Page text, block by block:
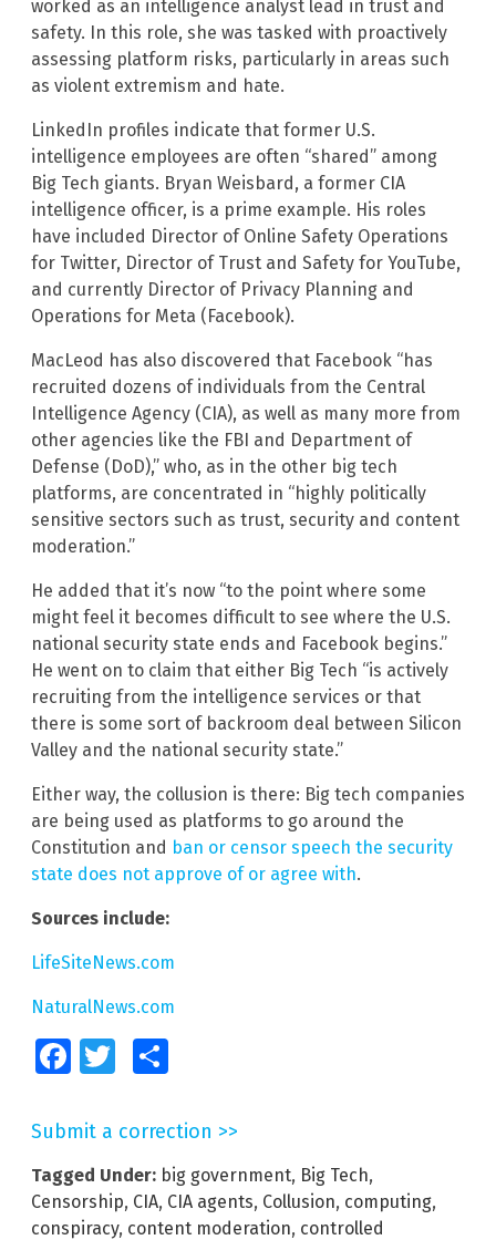
worked as an intelligence analyst lead in trust and
safety. In this role, she was tasked with proactively
assessing platform risks, particularly in areas such
as violent extremism and hate.
LinkedIn profiles indicate that former U.S.
intelligence employees are often “shared” among
Big Tech giants. Bryan Weisbard, a former CIA
intelligence officer, is a prime example. His roles
have included Director of Online Safety Operations
for Twitter, Director of Trust and Safety for YouTube,
and currently Director of Privacy Planning and
Operations for Meta (Facebook).
MacLeod has also discovered that Facebook “has
recruited dozens of individuals from the Central
Intelligence Agency (CIA), as well as many more from
other agencies like the FBI and Department of
Defense (DoD),” who, as in the other big tech
platforms, are concentrated in “highly politically
sensitive sectors such as trust, security and content
moderation.”
He added that it’s now “to the point where some
might feel it becomes difficult to see where the U.S.
national security state ends and Facebook begins.”
He went on to claim that either Big Tech “is actively
recruiting from the intelligence services or that
there is some sort of backroom deal between Silicon
Valley and the national security state.”
Either way, the collusion is there: Big tech companies
are being used as platforms to go around the
Constitution and ban or censor speech the security
state does not approve of or agree with.
Sources include:
LifeSiteNews.com
NaturalNews.com
FacebookTwitter
Submit a correction >>
Tagged Under: big government, Big Tech,
Censorship, CIA, CIA agents, Collusion, computing,
conspiracy, content moderation, controlled